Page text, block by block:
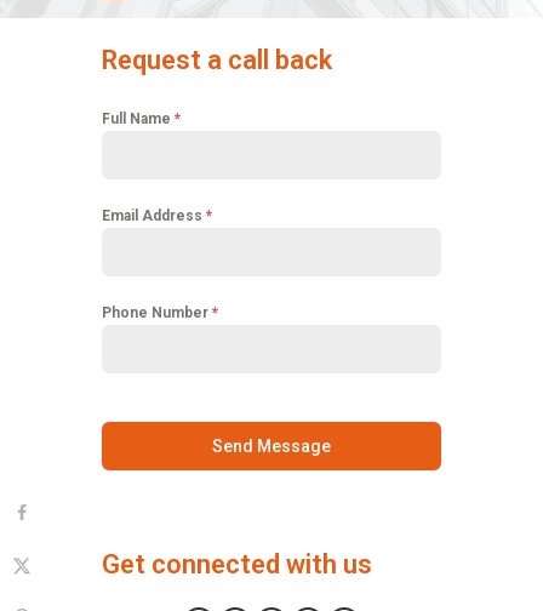
Request a call back
Full Name *
Email Address *
Phone Number *
Send Message
Get connected with us